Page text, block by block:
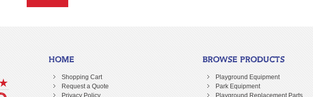
HOME
Shopping Cart
Request a Quote
BROWSE PRODUCTS
Playground Equipment
Park Equipment